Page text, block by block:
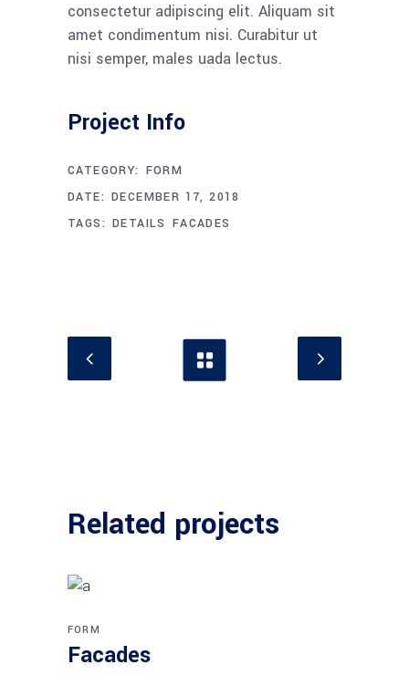
consectetur adipiscing elit. Aliquam sit
amet condimentum nisi. Curabitur ut
nisi semper, males uada lectus.
Project Info
CATEGORY: FORM
DATE: DECEMBER 17, 2018
TAGS: DETAILS FACADES
Related projects
FORM
Facades